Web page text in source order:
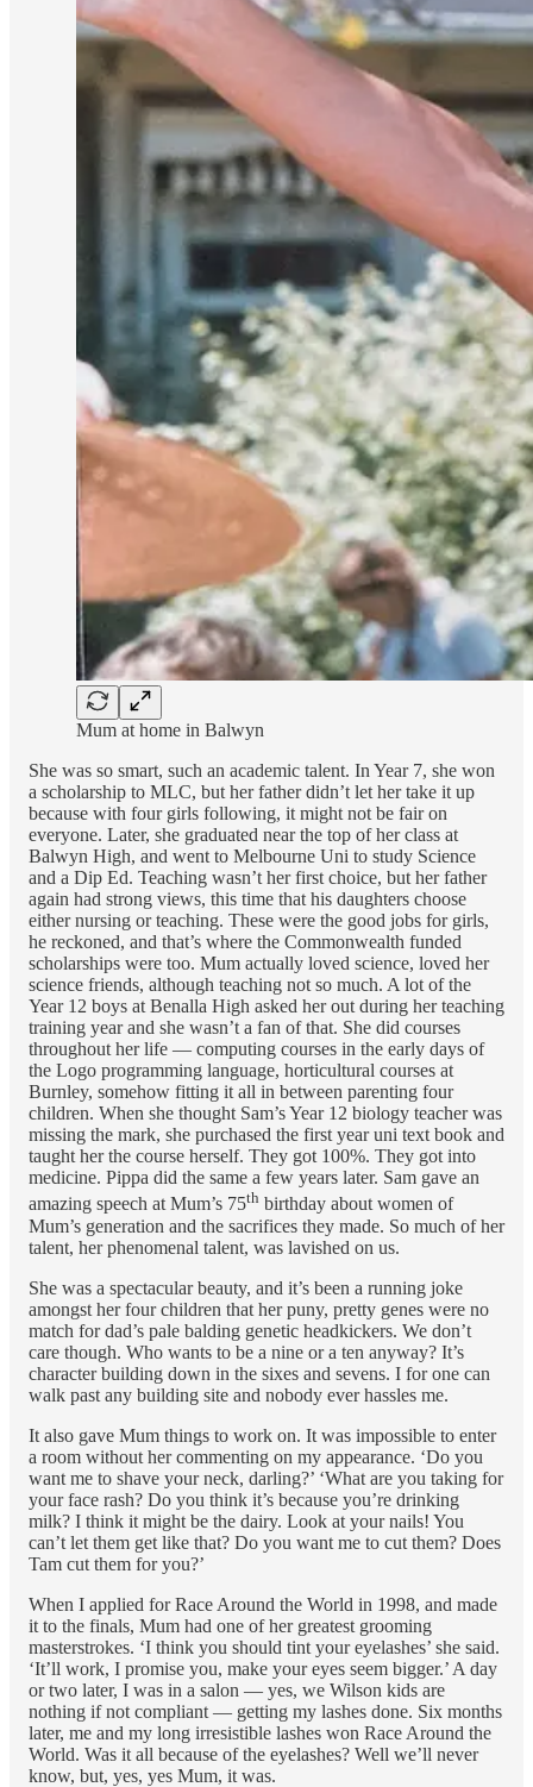
Mum at home in Balwyn
She was so smart, such an academic talent. In Year 7, she won
a scholarship to MLC, but her father didn’t let her take it up
because with four girls following, it might not be fair on
everyone. Later, she graduated near the top of her class at
Balwyn High, and went to Melbourne Uni to study Science
and a Dip Ed. Teaching wasn’t her first choice, but her father
again had strong views, this time that his daughters choose
either nursing or teaching. These were the good jobs for girls,
he reckoned, and that’s where the Commonwealth funded
scholarships were too. Mum actually loved science, loved her
science friends, although teaching not so much. A lot of the
Year 12 boys at Benalla High asked her out during her teaching
training year and she wasn’t a fan of that. She did courses
throughout her life — computing courses in the early days of
the Logo programming language, horticultural courses at
Burnley, somehow fitting it all in between parenting four
children. When she thought Sam’s Year 12 biology teacher was
missing the mark, she purchased the first year uni text book and
taught her the course herself. They got 100%. They got into
medicine. Pippa did the same a few years later. Sam gave an
amazing speech at Mum’s 75th birthday about women of
Mum’s generation and the sacrifices they made. So much of her
talent, her phenomenal talent, was lavished on us.
She was a spectacular beauty, and it’s been a running joke
amongst her four children that her puny, pretty genes were no
match for dad’s pale balding genetic headkickers. We don’t
care though. Who wants to be a nine or a ten anyway? It’s
character building down in the sixes and sevens. I for one can
walk past any building site and nobody ever hassles me.
It also gave Mum things to work on. It was impossible to enter
a room without her commenting on my appearance. ‘Do you
want me to shave your neck, darling?’ ‘What are you taking for
your face rash? Do you think it’s because you’re drinking
milk? I think it might be the dairy. Look at your nails! You
can’t let them get like that? Do you want me to cut them? Does
Tam cut them for you?’
When I applied for Race Around the World in 1998, and made
it to the finals, Mum had one of her greatest grooming
masterstrokes. ‘I think you should tint your eyelashes’ she said.
‘It’ll work, I promise you, make your eyes seem bigger.’ A day
or two later, I was in a salon — yes, we Wilson kids are
nothing if not compliant — getting my lashes done. Six months
later, me and my long irresistible lashes won Race Around the
World. Was it all because of the eyelashes? Well we’ll never
know, but, yes, yes Mum, it was.